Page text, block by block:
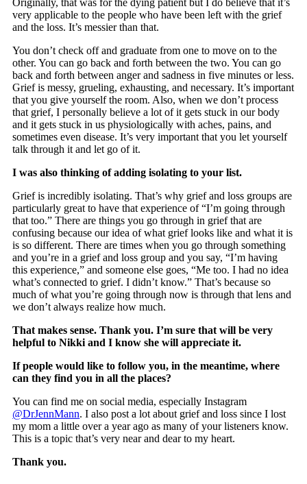
very applicable to the people who have been left with the grief
and the loss. It’s messier than that.
You don’t check off and graduate from one to move on to the
other. You can go back and forth between the two. You can go
back and forth between anger and sadness in five minutes or less.
Grief is messy, grueling, exhausting, and necessary. It’s important
that you give yourself the room. Also, when we don’t process
that grief, I personally believe a lot of it gets stuck in our body
and it gets stuck in us physiologically with aches, pains, and
sometimes even disease. It’s very important that you let yourself
talk through it and let go of it.
I was also thinking of adding isolating to your list.
Grief is incredibly isolating. That’s why grief and loss groups are
particularly great to have that experience of “I’m going through
that too.” There are things you go through in grief that are
confusing because our idea of what grief looks like and what it is
is so different. There are times when you go through something
and you’re in a grief and loss group and you say, “I’m having
this experience,” and someone else goes, “Me too. I had no idea
what’s connected to grief. I didn’t know.” That’s because so
much of what you’re going through now is through that lens and
we don’t always realize how much.
That makes sense. Thank you. I’m sure that will be very
helpful to Nikki and I know she will appreciate it.
If people would like to follow you, in the meantime, where
can they find you in all the places?
You can find me on social media, especially Instagram
@DrJennMann. I also post a lot about grief and loss since I lost
my mom a little over a year ago as many of your listeners know.
This is a topic that’s very near and dear to my heart.
Thank you.